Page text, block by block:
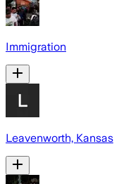
Immigration
Leavenworth, Kansas